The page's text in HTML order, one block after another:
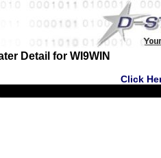
Detail for WI9WIN
Click